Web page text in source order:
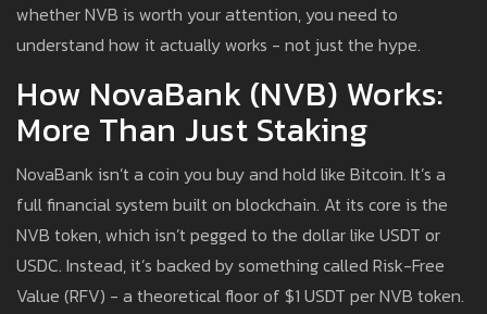
whether NVB is worth your attention, you need to
understand how it actually works - not just the hype.
How NovaBank (NVB) Works:
More Than Just Staking
NovaBank isn’t a coin you buy and hold like Bitcoin. It’s a
full financial system built on blockchain. At its core is the
NVB token, which isn’t pegged to the dollar like USDT or
USDC. Instead, it’s backed by something called Risk-Free
Value (RFV) - a theoretical floor of $1 USDT per NVB token.